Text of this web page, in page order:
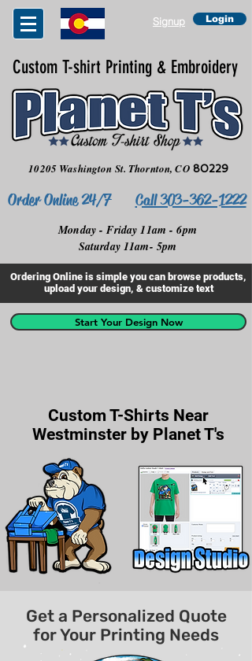
Signup Login
Custom T-shirt Printing & Embroidery
10205 Washington St. Thornton, CO80229
Order Online 24/7 Call 303-362-1222
Monday - Friday 11am - 6pm
Saturday 11am- 5pm
Ordering Online is simple you can browse products,
upload your design, & customize text
Start Your Design Now
Custom T-Shirts Near
Westminster by Planet T's
Get a Personalized Quote
for Your Printing Needs